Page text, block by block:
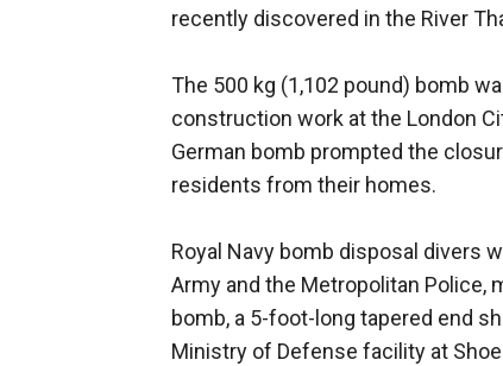
recently discovered in the River
The 500 kg (1,102 pound) bomb
construction work at the London
German bomb prompted the
residents from their homes.
Royal Navy bomb disposal divers
Army and the Metropolitan Police,
bomb, a 5-foot-long tapered end
Ministry of Defense facility at